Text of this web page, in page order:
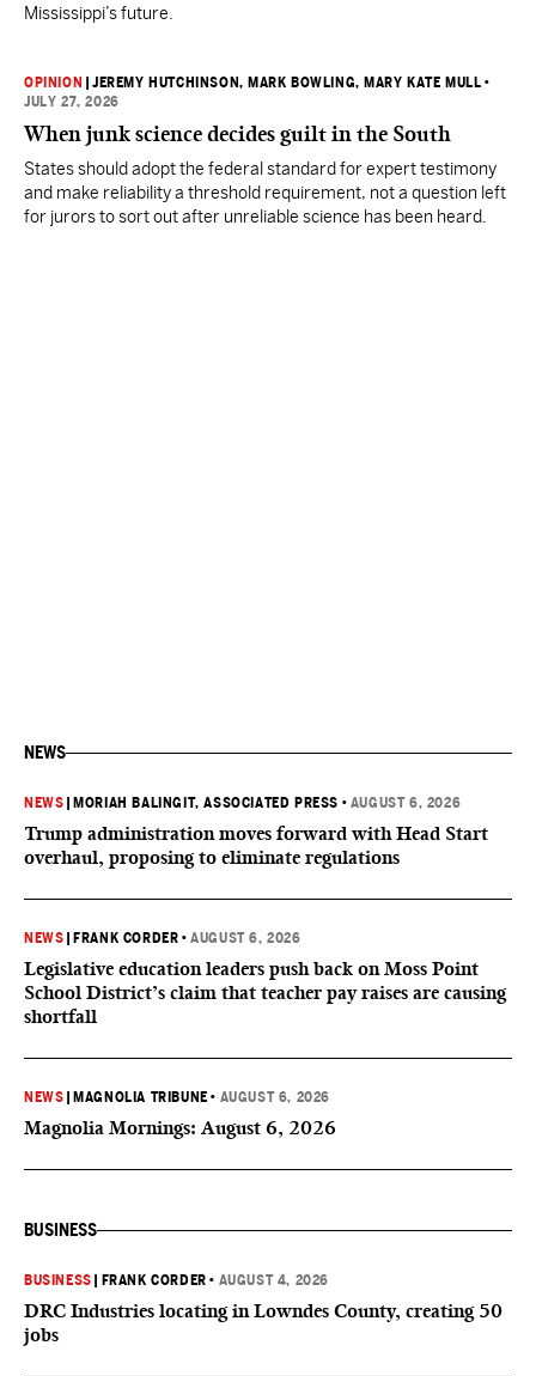
Mississippi’s future.
OPINION |JEREMY HUTCHINSON, MARK BOWLING, MARY KATE MULL •
JULY 27, 2026
When junk science decides guilt in the South
States should adopt the federal standard for expert testimony
and make reliability a threshold requirement, not a question left
for jurors to sort out after unreliable science has been heard.
NEWS
NEWS MORIAH BALINGIT, ASSOCIATED PRESS • AUGUST 6, 2026
Trump administration moves forward with Head Start
overhaul, proposing to eliminate regulations
NEWS FRANK CORDER •AUGUST 6, 2026
Legislative education leaders push back on Moss Point
School District’s claim that teacher pay raises are causing
shortfall
NEWS MAGNOLIA TRIBUNE • AUGUST 6, 2026
Magnolia Mornings: August 6, 2026
BUSINESS
BUSINESS FRANK CORDER • AUGUST 4, 2026
DRC Industries locating in Lowndes County, creating 50
jobs